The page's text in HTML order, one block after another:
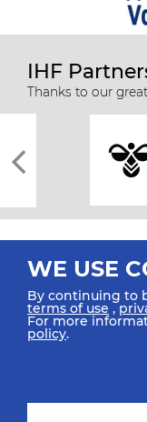
IHF
Thanks to our
All rights reserved ©
SIGN UP FOR
WE USE
By continuing to
terms of use ,
For more
policy.